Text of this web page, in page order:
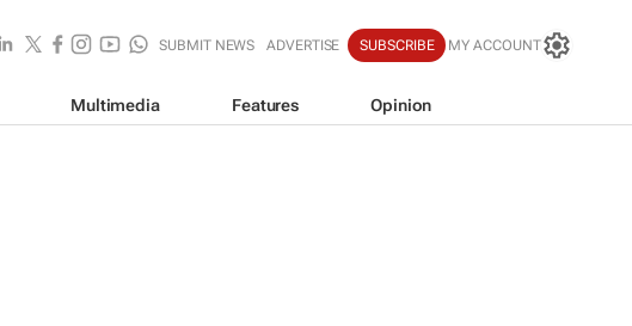
SUBMIT NEWS ADVERTISE SUBSCRIBE MY ACCOUNT
Multimedia Features Opinion